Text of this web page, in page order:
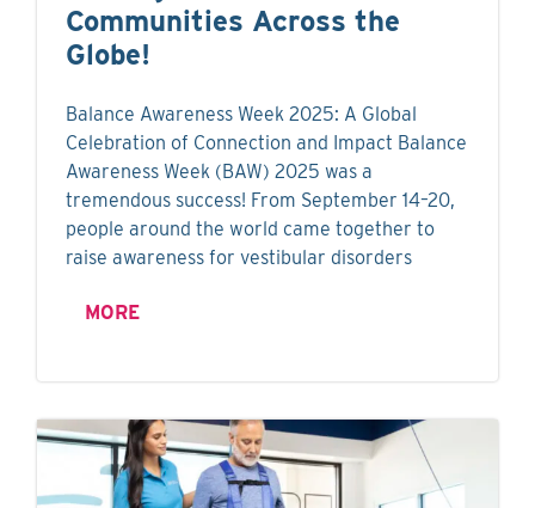
Communities Across the
Globe!
Balance Awareness Week 2025: A Global
Celebration of Connection and Impact Balance
Awareness Week (BAW) 2025 was a
tremendous success! From September 14–20,
people around the world came together to
raise awareness for vestibular disorders
MORE